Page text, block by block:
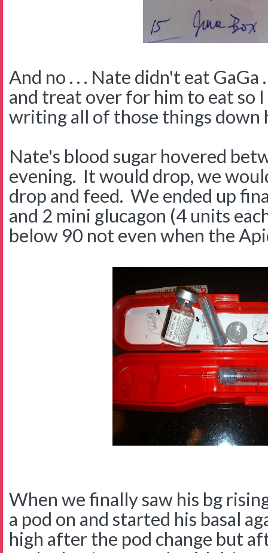
And no . . . Nate didn't eat GaGa
and treat over for him to eat so
writing all of those things down
Nate's blood sugar hovered
evening. It would drop, we
drop and feed. We ended up
and 2 mini glucagon (4 units
below 90 not even when the
When we finally saw his bg
a pod on and started his basal
high after the pod change but